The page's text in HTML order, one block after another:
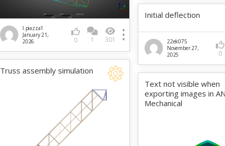
l.piazza1
January 21,
2026
0 1 301
Initial deflection
22ek075
November 27,
2025
0
Truss assembly simulation
Text not visible when
exporting images in
Mechanical